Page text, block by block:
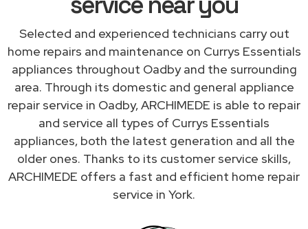
Selected and experienced technicians carry out
home repairs and maintenance on Currys Essentials
appliances throughout Oadby and the surrounding
area. Through its domestic and general appliance
repair service in Oadby, ARCHIMEDE is able to repair
and service all types of Currys Essentials
appliances, both the latest generation and all the
older ones. Thanks to its customer service skills,
ARCHIMEDE offers a fast and efficient home repair
service in York.